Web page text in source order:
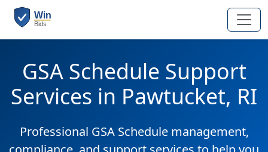
GSA Schedule Support
Services in Pawtucket, RI
Professional GSA Schedule management,